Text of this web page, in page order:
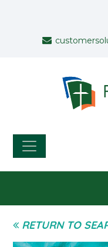
RETURN TO